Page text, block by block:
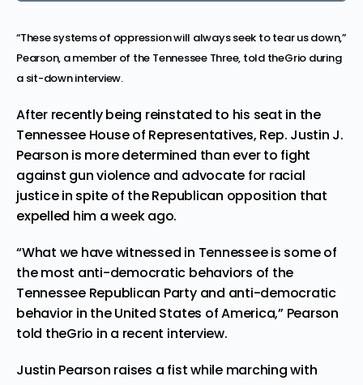
“These systems of oppression will always seek to tear us down,”
Pearson, a member of the Tennessee Three, told theGrio during
a sit-down interview.
After recently being reinstated to his seat in the
Tennessee House of Representatives, Rep. Justin J.
Pearson is more determined than ever to fight
against gun violence and advocate for racial
justice in spite of the Republican opposition that
expelled him a week ago.
“What we have witnessed in Tennessee is some of
the most anti-democratic behaviors of the
Tennessee Republican Party and anti-democratic
behavior in the United States of America,” Pearson
told theGrio in a recent interview.
Justin Pearson raises a fist while marching with